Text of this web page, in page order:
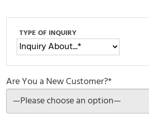
TYPE OF INQUIRY
Are You a New Customer?*